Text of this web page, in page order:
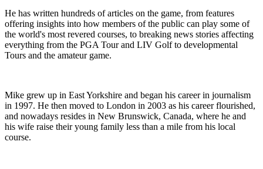
He has written hundreds of articles on the game, from features
offering insights into how members of the public can play some of
the world's most revered courses, to breaking news stories affecting
everything from the PGA Tour and LIV Golf to developmental
Tours and the amateur game.
Mike grew up in East Yorkshire and began his career in journalism
in 1997. He then moved to London in 2003 as his career flourished,
and nowadays resides in New Brunswick, Canada, where he and
his wife raise their young family less than a mile from his local
course.